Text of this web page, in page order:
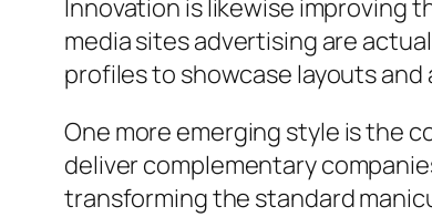
Innovation is likewise improving
media sites advertising are
profiles to showcase layouts
One more emerging style is the
deliver complementary
transforming the standard